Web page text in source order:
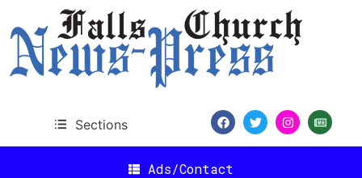
Sections
Ads/Contact